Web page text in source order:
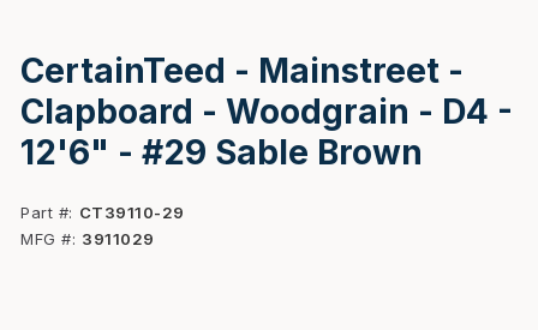
CertainTeed - Mainstreet -
Clapboard - Woodgrain - D4 -
12'6" - #29 Sable Brown
Part #
CT39110-29
MFG #
3911029